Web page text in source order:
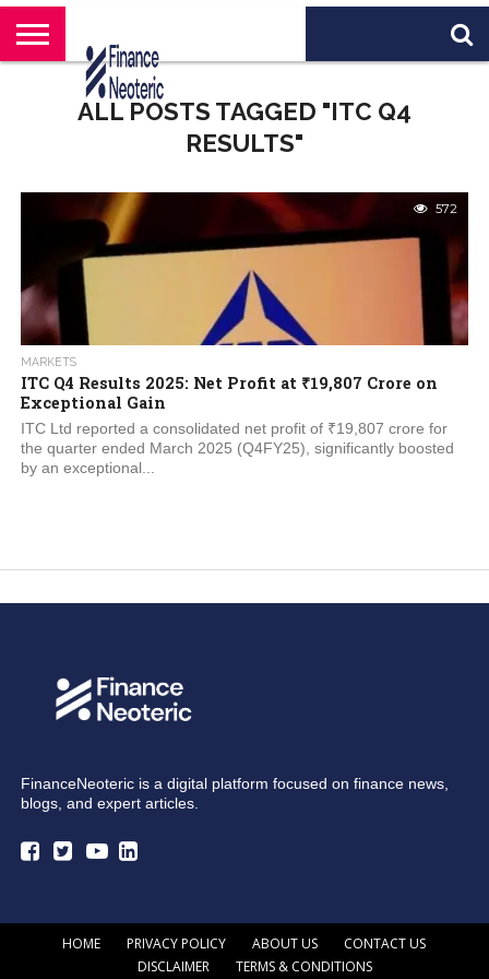
HOME
BANKING
BUSINESS
MARKETS
PERSONAL
FINANCE
CRYPTO
WORLD
NEWS
ABOUT
ALL POSTS TAGGED "ITC Q4
RESULTS"
572
MARKETS
ITC Q4 Results 2025: Net Profit at ₹19,807 Crore on
Exceptional Gain
ITC Ltd reported a consolidated net profit of ₹19,807 crore for
the quarter ended March 2025 (Q4FY25), significantly boosted
by an exceptional...
FinanceNeoteric is a digital platform focused on finance news,
blogs, and expert articles.
HOME PRIVACY POLICY ABOUT US
CONTACT US
DISCLAIMER
TERMS & CONDITIONS